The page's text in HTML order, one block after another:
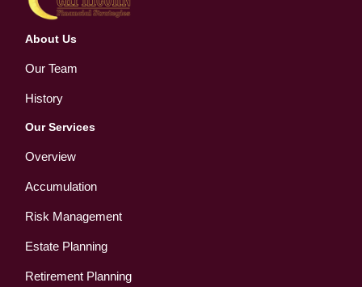
About Us
Our Team
History
Our Services
Overview
Accumulation
Risk Management
Estate Planning
Retirement Planning